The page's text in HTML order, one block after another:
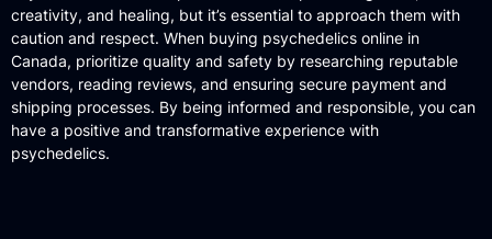
creativity, and healing, but it’s essential to approach them with
caution and respect. When buying psychedelics online in
Canada, prioritize quality and safety by researching reputable
vendors, reading reviews, and ensuring secure payment and
shipping processes. By being informed and responsible, you can
have a positive and transformative experience with
psychedelics.